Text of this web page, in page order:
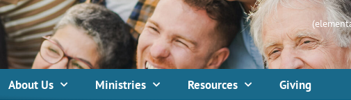
About Us Ministries Resources Giving